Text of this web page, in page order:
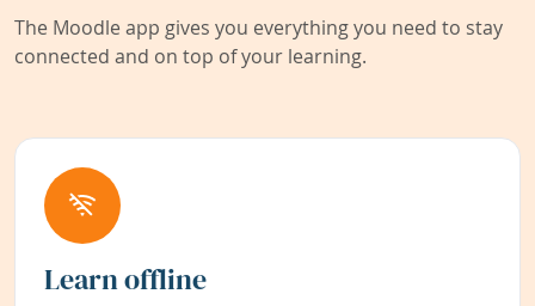
The Moodle app gives you everything you need to stay
connected and on top of your learning.
Learn offline